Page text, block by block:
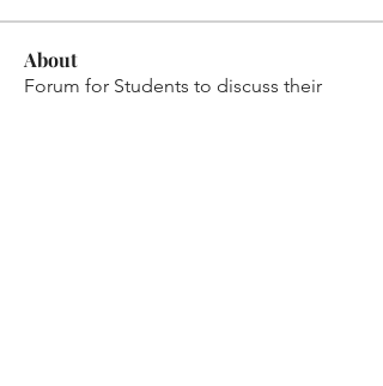
About
Forum for Students to discuss their